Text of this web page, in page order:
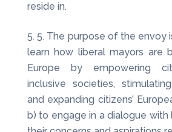
reside in.
5. The purpose of the envoy
learn how liberal mayors are
Europe by empowering
inclusive societies,
and expanding citizens’
b) to engage in a dialogue with